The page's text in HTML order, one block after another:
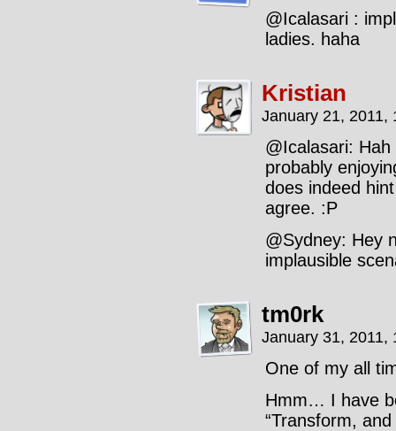
@Icalasari :
ladies. haha
Kristian
January 21, 2011,
@Icalasari:
probably
does indeed
agree. :P
@Sydney: Hey
implausible
tm0rk
January 31, 2011,
One of my all
Hmm… I have
“Transform, and